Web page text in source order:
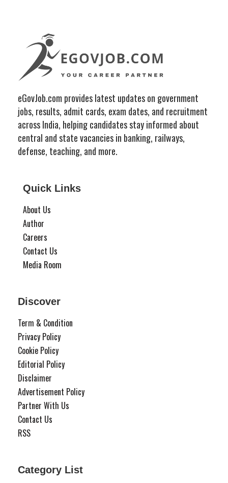
eGovJob.com provides latest updates on government
jobs, results, admit cards, exam dates, and recruitment
across India, helping candidates stay informed about
central and state vacancies in banking, railways,
defense, teaching, and more.
Quick Links
About Us
Author
Careers
Contact Us
Media Room
Discover
Term & Condition
Privacy Policy
Cookie Policy
Editorial Policy
Disclaimer
Advertisement Policy
Partner With Us
Contact Us
RSS
Category List